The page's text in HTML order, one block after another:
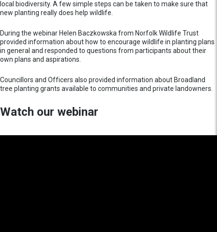
local biodiversity. A few simple steps can be taken to make sure that
new planting really does help wildlife.
During the webinar Helen Baczkowska from Norfolk Wildlife Trust
provided information about how to encourage wildlife in planting plans
in general and responded to questions from participants about their
own plans and aspirations.
Councillors and Officers also provided information about Broadland
tree planting grants available to communities and private landowners.
Watch our webinar